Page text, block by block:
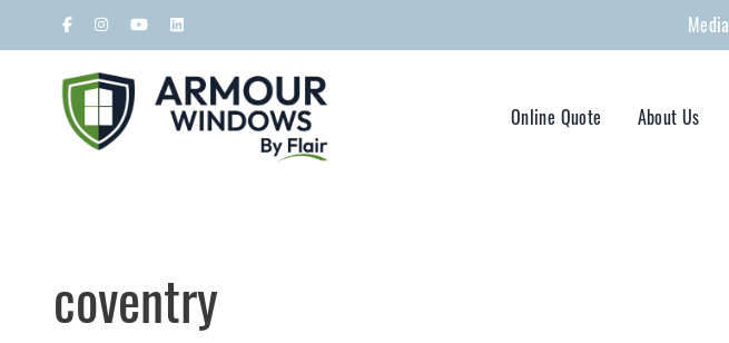
Media
Online Quote About Us
coventry